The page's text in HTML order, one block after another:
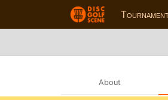
About